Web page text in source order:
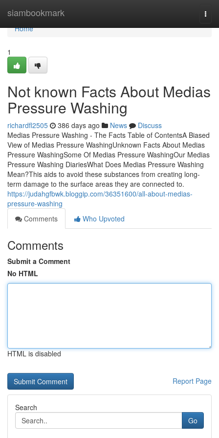
siambookmark
Home
Home
1
Not known Facts About Medias
Pressure Washing
richardfl2505 386 days ago News
Discuss
Medias Pressure Washing - The Facts Table of ContentsA Biased
View of Medias Pressure WashingUnknown Facts About Medias
Pressure WashingSome Of Medias Pressure WashingOur Medias
Pressure Washing DiariesWhat Does Medias Pressure Washing
Mean?This aids to avoid these substances from creating long-
term damage to the surface areas they are connected to.
https://judahgfbwk.bloggip.com/36351600/all-about-medias-
pressure-washing
Comments
Who Upvoted
Comments
Submit a Comment
No HTML
HTML is disabled
Report Page
Search
Go